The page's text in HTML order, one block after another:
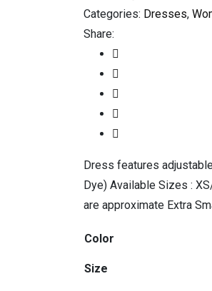
Categories: Dresses,
Share:
Dress features
Dye) Available Sizes :
are approximate Extra
Color
Size